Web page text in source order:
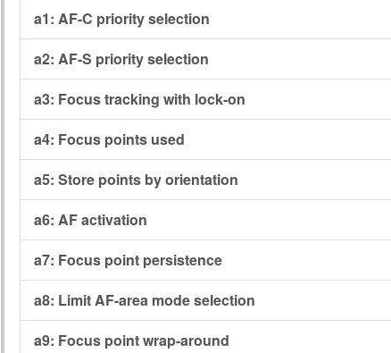
a1: AF-C priority selection
a2: AF-S priority selection
a3: Focus tracking with lock-on
a4: Focus points used
a5: Store points by orientation
a6: AF activation
a7: Focus point persistence
a8: Limit AF-area mode selection
a9: Focus point wrap-around